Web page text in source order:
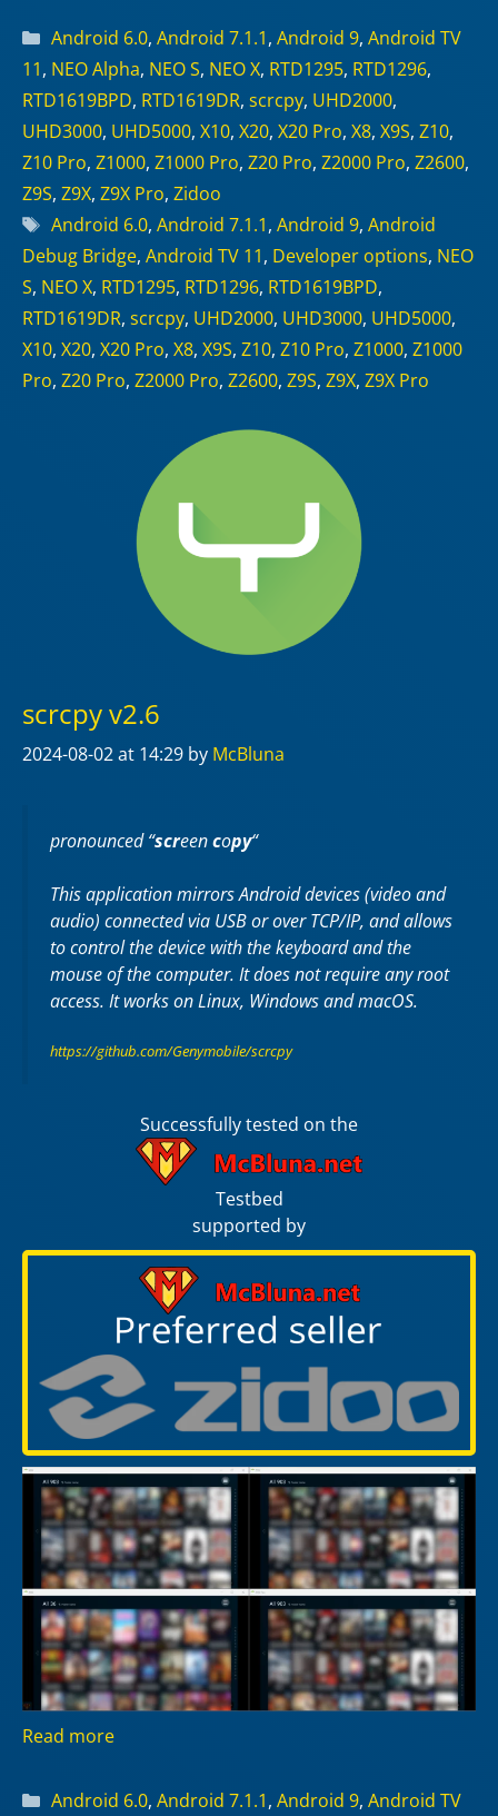
Categories
Android 6.0, Android 7.1.1, Android 9, Android TV
11, NEO Alpha, NEO S, NEO X, RTD1295, RTD1296,
RTD1619BPD, RTD1619DR, scrcpy, UHD2000,
UHD3000, UHD5000, X10, X20, X20 Pro, X8, X9S, Z10,
Z10 Pro, Z1000, Z1000 Pro, Z20 Pro, Z2000 Pro, Z2600,
Z9S, Z9X, Z9X Pro, Zidoo
Tags
Android 6.0, Android 7.1.1, Android 9, Android
Debug Bridge, Android TV 11, Developer options, NEO
S, NEO X, RTD1295, RTD1296, RTD1619BPD,
RTD1619DR, scrcpy, UHD2000, UHD3000, UHD5000,
X10, X20, X20 Pro, X8, X9S, Z10, Z10 Pro, Z1000, Z1000
Pro, Z20 Pro, Z2000 Pro, Z2600, Z9S, Z9X, Z9X Pro
scrcpy v2.6
2024-08-02at 14:29 by McBluna
pronounced “screencopy“
This application mirrors Android devices (video and
audio) connected via USB or over TCP/IP, and allows
to control the device with the keyboard and the
mouse of the computer. It does not require anyroot
access. It works onLinux, WindowsandmacOS.
https://github.com/Genymobile/scrcpy
Successfully tested on the
Testbed
supported by
Read more
Categories
Android 6.0, Android 7.1.1, Android 9, Android TV